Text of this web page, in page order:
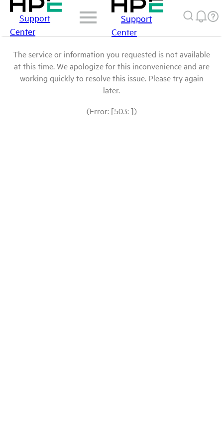
Support
Center
Support
Center
The service or information you requested is not available
at this time. We apologize for this inconvenience and are
working quickly to resolve this issue. Please try again
later.
(Error: [503: ])